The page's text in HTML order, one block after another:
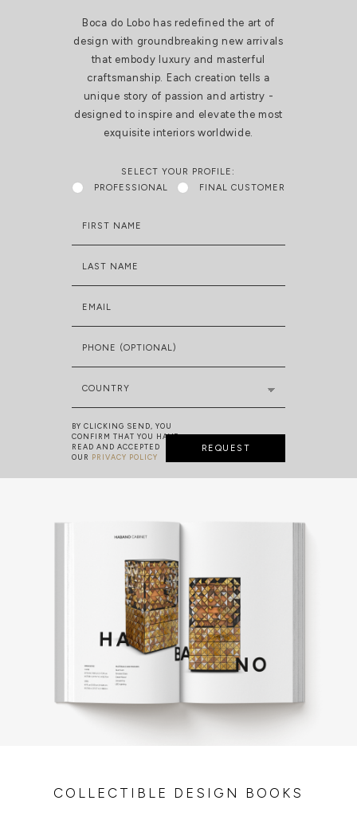
Boca do Lobo has redefined the art of
design with groundbreaking new arrivals
that embody luxury and masterful
craftsmanship. Each creation tells a
unique story of passion and artistry -
designed to inspire and elevate the most
exquisite interiors worldwide.
SELECT YOUR PROFILE:
PROFESSIONAL
FINAL CUSTOMER
FIRST NAME
LAST NAME
EMAIL
PHONE (OPTIONAL)
COUNTRY
BY CLICKING SEND, YOU
CONFIRM THAT YOU HAVE
READ AND ACCEPTED
OUR
PRIVACY POLICY
REQUEST
COLLECTIBLE DESIGN BOOKS